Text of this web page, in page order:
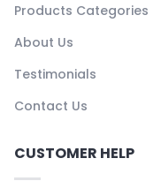
Products Categories
About Us
Testimonials
Contact Us
CUSTOMER HELP